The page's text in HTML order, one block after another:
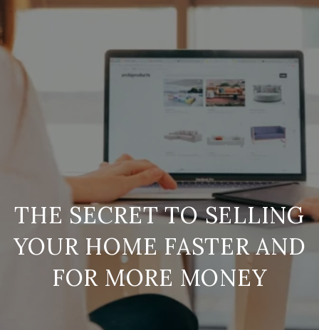
THE SECRET TO SELLING
YOUR HOME FASTER AND
FOR MORE MONEY